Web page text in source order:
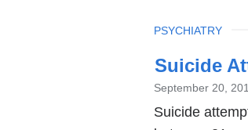
Suicide
September 20,
Suicide
TOPIC
PSYCHIATRY